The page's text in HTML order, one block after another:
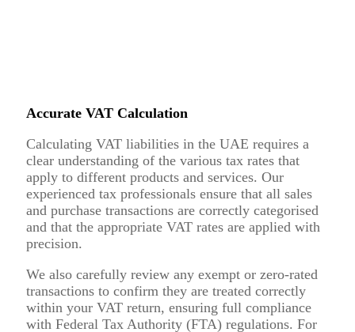
Accurate VAT Calculation
Calculating VAT liabilities in the UAE requires a
clear understanding of the various tax rates that
apply to different products and services. Our
experienced tax professionals ensure that all sales
and purchase transactions are correctly categorised
and that the appropriate VAT rates are applied with
precision.
We also carefully review any exempt or zero-rated
transactions to confirm they are treated correctly
within your VAT return, ensuring full compliance
with Federal Tax Authority (FTA) regulations. For